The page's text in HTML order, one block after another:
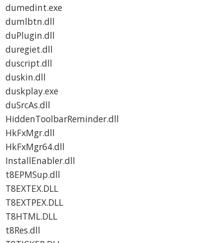
dumedint.exe
dumlbtn.dll
duPlugin.dll
duregiet.dll
duscript.dll
duskin.dll
duskplay.exe
duSrcAs.dll
HiddenToolbarReminder.dll
HkFxMgr.dll
HkFxMgr64.dll
InstallEnabler.dll
t8EPMSup.dll
T8EXTEX.DLL
T8EXTPEX.DLL
T8HTML.DLL
t8Res.dll